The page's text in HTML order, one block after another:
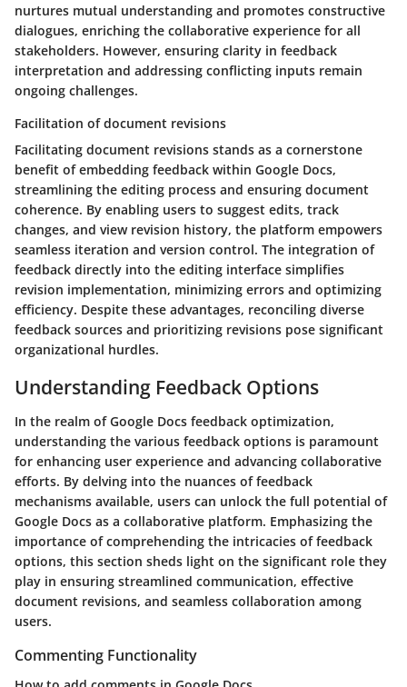
nurtures mutual understanding and promotes constructive
dialogues, enriching the collaborative experience for all
stakeholders. However, ensuring clarity in feedback
interpretation and addressing conflicting inputs remain
ongoing challenges.
Facilitation of document revisions
Facilitating document revisions stands as a cornerstone
benefit of embedding feedback within Google Docs,
streamlining the editing process and ensuring document
coherence. By enabling users to suggest edits, track
changes, and view revision history, the platform empowers
seamless iteration and version control. The integration of
feedback directly into the editing interface simplifies
revision implementation, minimizing errors and optimizing
efficiency. Despite these advantages, reconciling diverse
feedback sources and prioritizing revisions pose significant
organizational hurdles.
Understanding Feedback Options
In the realm of Google Docs feedback optimization,
understanding the various feedback options is paramount
for enhancing user experience and advancing collaborative
efforts. By delving into the nuances of feedback
mechanisms available, users can unlock the full potential of
Google Docs as a collaborative platform. Emphasizing the
importance of comprehending the intricacies of feedback
options, this section sheds light on the significant role they
play in ensuring streamlined communication, effective
document revisions, and seamless collaboration among
users.
Commenting Functionality